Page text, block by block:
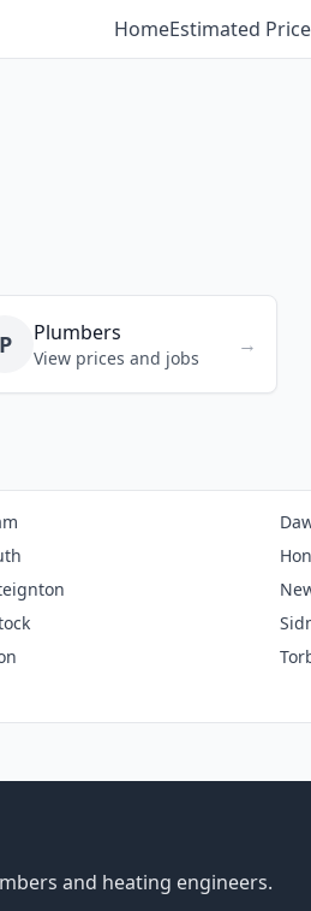
HomeEstimated
P Plumbers
View prices and jobs
→
and heating engineers.